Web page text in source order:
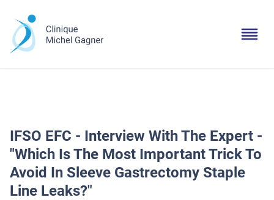
IFSO EFC - Interview With The Expert -
"Which Is The Most Important Trick To
Avoid In Sleeve Gastrectomy Staple
Line Leaks?"